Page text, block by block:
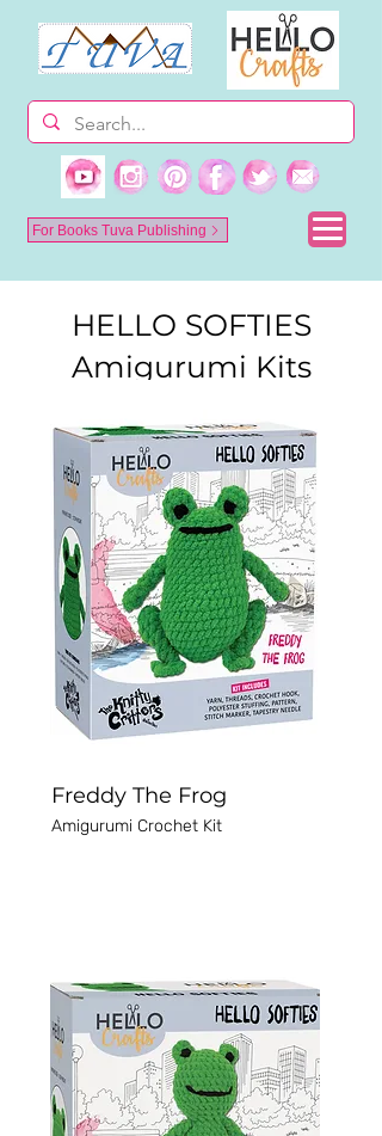
For Books Tuva Publishing
HELLO SOFTIES
Amigurumi Kits
Freddy The Frog
Amigurumi Crochet Kit